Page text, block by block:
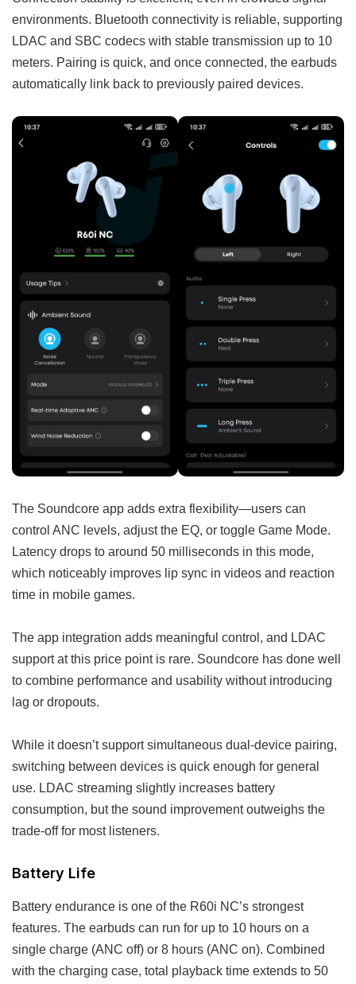
environments. Bluetooth connectivity is reliable, supporting
LDAC and SBC codecs with stable transmission up to 10
meters. Pairing is quick, and once connected, the earbuds
automatically link back to previously paired devices.
The Soundcore app adds extra flexibility—users can
control ANC levels, adjust the EQ, or toggle Game Mode.
Latency drops to around 50 milliseconds in this mode,
which noticeably improves lip sync in videos and reaction
time in mobile games.
The app integration adds meaningful control, and LDAC
support at this price point is rare. Soundcore has done well
to combine performance and usability without introducing
lag or dropouts.
While it doesn’t support simultaneous dual-device pairing,
switching between devices is quick enough for general
use. LDAC streaming slightly increases battery
consumption, but the sound improvement outweighs the
trade-off for most listeners.
Battery Life
Battery endurance is one of the R60i NC’s strongest
features. The earbuds can run for up to 10 hours on a
single charge (ANC off) or 8 hours (ANC on). Combined
with the charging case, total playback time extends to 50